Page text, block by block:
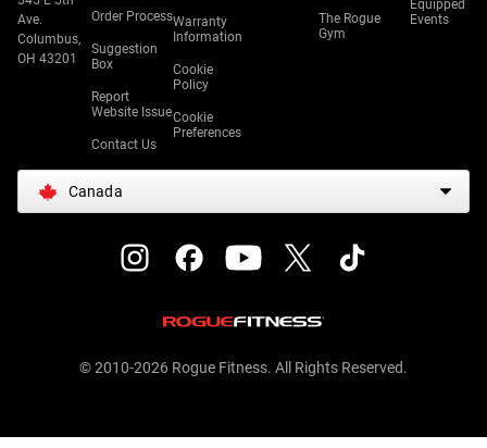
Ave.
Columbus,
OH 43201
Order Process
Suggestion
Box
Report
Website Issue
Contact Us
Warranty
Information
Cookie
Policy
Cookie
Preferences
The Rogue
Gym
Equipped
Events
Canada
© 2010-2026 Rogue Fitness. All Rights Reserved.